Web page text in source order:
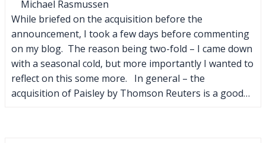
Michael Rasmussen
While briefed on the acquisition before the
announcement, I took a few days before commenting
on my blog. The reason being two-fold – I came down
with a seasonal cold, but more importantly I wanted to
reflect on this some more. In general – the
acquisition of Paisley by Thomson Reuters is a good…